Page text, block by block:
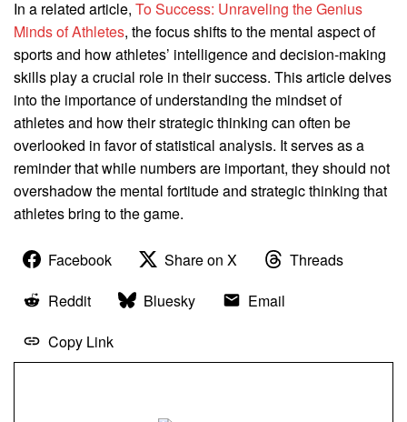
In a related article, To Success: Unraveling the Genius
Minds of Athletes, the focus shifts to the mental aspect of
sports and how athletes’ intelligence and decision-making
skills play a crucial role in their success. This article delves
into the importance of understanding the mindset of
athletes and how their strategic thinking can often be
overlooked in favor of statistical analysis. It serves as a
reminder that while numbers are important, they should not
overshadow the mental fortitude and strategic thinking that
athletes bring to the game.
Facebook Share on X
Threads
Reddit
Bluesky
Email
Copy Link